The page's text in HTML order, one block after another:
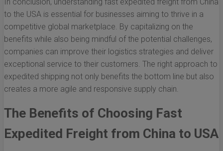
In conclusion, understanding fast expedited freight from China
to the USA is essential for businesses aiming to thrive in a
competitive global marketplace. By capitalizing on the
benefits while also being mindful of the potential challenges,
companies can improve their logistics strategies and deliver
exceptional service to their customers. The right approach to
expedited shipping not only benefits the bottom line but also
creates a more agile and responsive supply chain.
The Benefits of Choosing Fast
Expedited Freight from China to USA